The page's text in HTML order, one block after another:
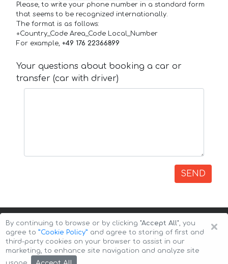
Please, to write your phone number in a standard form
that seems to be recognized internationally.
The format is as follows:
+Country_Code Area_Code Local_Number
For example, +49 176 22366899
Your questions about booking a car or
transfer (car with driver)
SEND
Copyright © 2026 Auto-Arenda
×
By continuing to browse or by clicking "Accept All", you
agree to ”Cookie Policy” and agree to storing of first and
third-party cookies on your browser to assist in our
marketing, to enhance site navigation and analyze site